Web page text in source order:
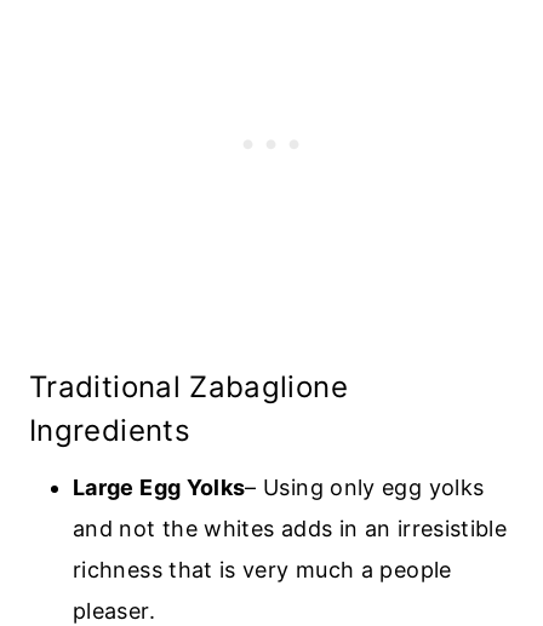
Traditional Zabaglione
Ingredients
Large Egg Yolks– Using only egg yolks
and not the whites adds in an irresistible
richness that is very much a people
pleaser.